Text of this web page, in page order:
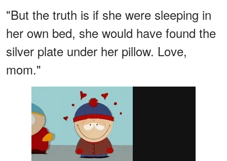
"But the truth is if she were sleeping in
her own bed, she would have found the
silver plate under her pillow. Love,
mom."